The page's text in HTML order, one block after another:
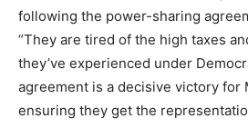
following the power-sharing
“They are tired of the high taxes
they’ve experienced under
agreement is a decisive victory for
ensuring they get the